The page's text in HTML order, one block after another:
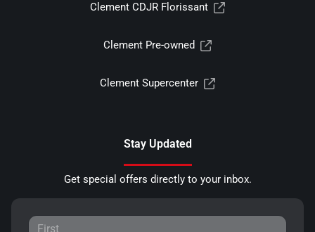
Clement CDJR Florissant
Clement Pre-owned
Clement Supercenter
Stay Updated
Get special offers directly to your inbox.